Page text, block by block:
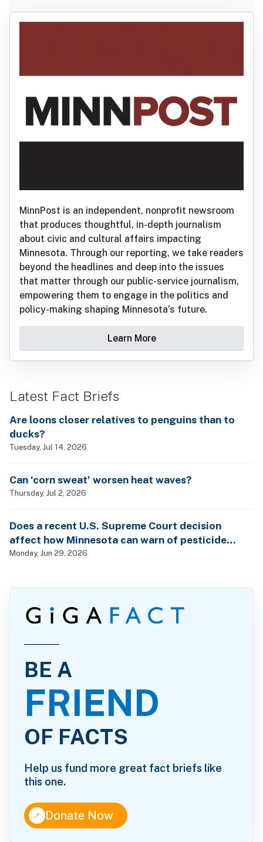
MinnPost is an independent, nonprofit newsroom
that produces thoughtful, in-depth journalism
about civic and cultural affairs impacting
Minnesota. Through our reporting, we take readers
beyond the headlines and deep into the issues
that matter through our public-service journalism,
empowering them to engage in the politics and
policy-making shaping Minnesota’s future.
Learn More
Latest Fact Briefs
Are loons closer relatives to penguins than to
ducks?
Tuesday, Jul 14, 2026
Can ‘corn sweat’ worsen heat waves?
Thursday, Jul 2, 2026
Does a recent U.S. Supreme Court decision
affect how Minnesota can warn of pesticide
health dangers?
Monday, Jun 29, 2026
BE A
FRIEND
OF FACTS
Help us fund more great fact briefs like
this one.
↑Donate Now